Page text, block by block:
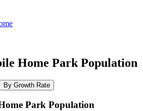
Home Park Population
By Growth Rate
Park Population